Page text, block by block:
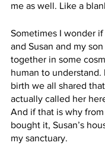
me as well. Like a
Sometimes I wonder
and Susan and my
together in some
human to
birth we all shared
actually called her
And if that is why
bought it, Susan’s
my sanctuary.